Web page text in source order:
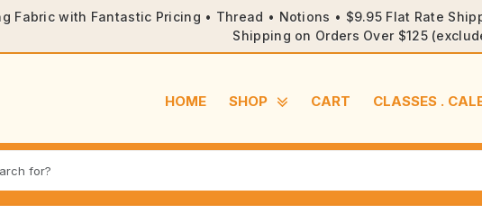
Fabric with Fantastic Pricing • Thread • Notions • $9.95 Flat Rate
Shipping on Orders Over $125
HOME SHOP CART CLASSES .